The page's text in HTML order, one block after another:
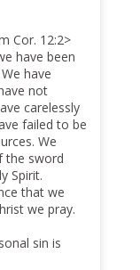
Cor. 12:2>
have been
have
not
carelessly
failed to be
We
the sword
Spirit.
that we
we pray.
sin is